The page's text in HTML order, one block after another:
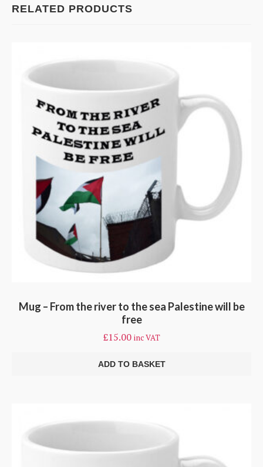
RELATED PRODUCTS
Mug – From the river to the sea Palestine will be
free
£15.00 inc VAT
ADD TO BASKET